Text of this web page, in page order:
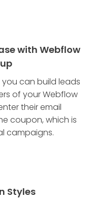
with Webflow
can build leads
of your Webflow
their email
coupon, which is
campaigns.
Styles